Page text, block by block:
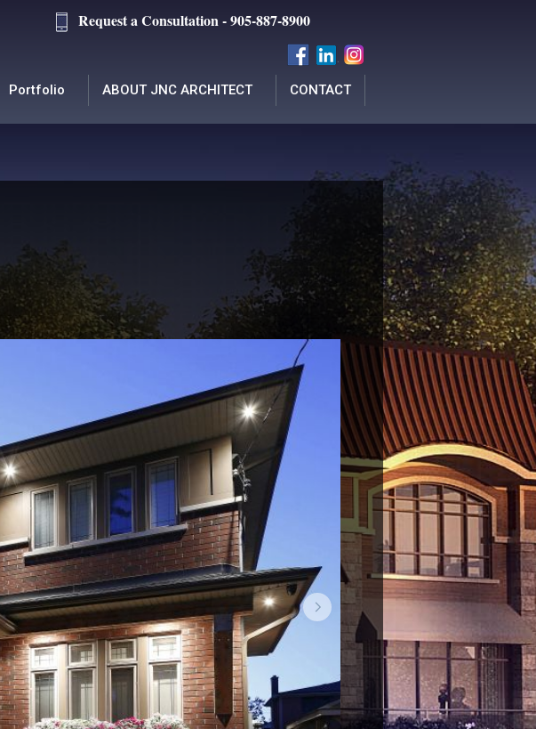
Request a Consultation - 905-887-8900
Portfolio ABOUT JNC ARCHITECT CONTACT